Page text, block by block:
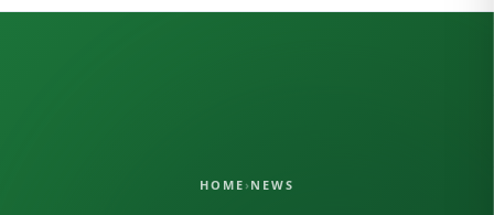
HOME › NEWS